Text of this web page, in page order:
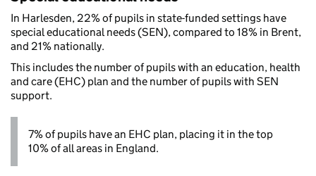
In Harlesden, 22% of pupils in state-funded settings have
special educational needs (SEN), compared to 18% in Brent,
and 21% nationally.
This includes the number of pupils with an education, health
and care (EHC) plan and the number of pupils with SEN
support.
7% of pupils have an EHC plan, placing it in the top
10% of all areas in England.